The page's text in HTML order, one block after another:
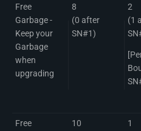
Free
Garbage -
Keep your
Garbage
when
upgrading
8
(0 after
SN#1)
2
(1
Free
10
1